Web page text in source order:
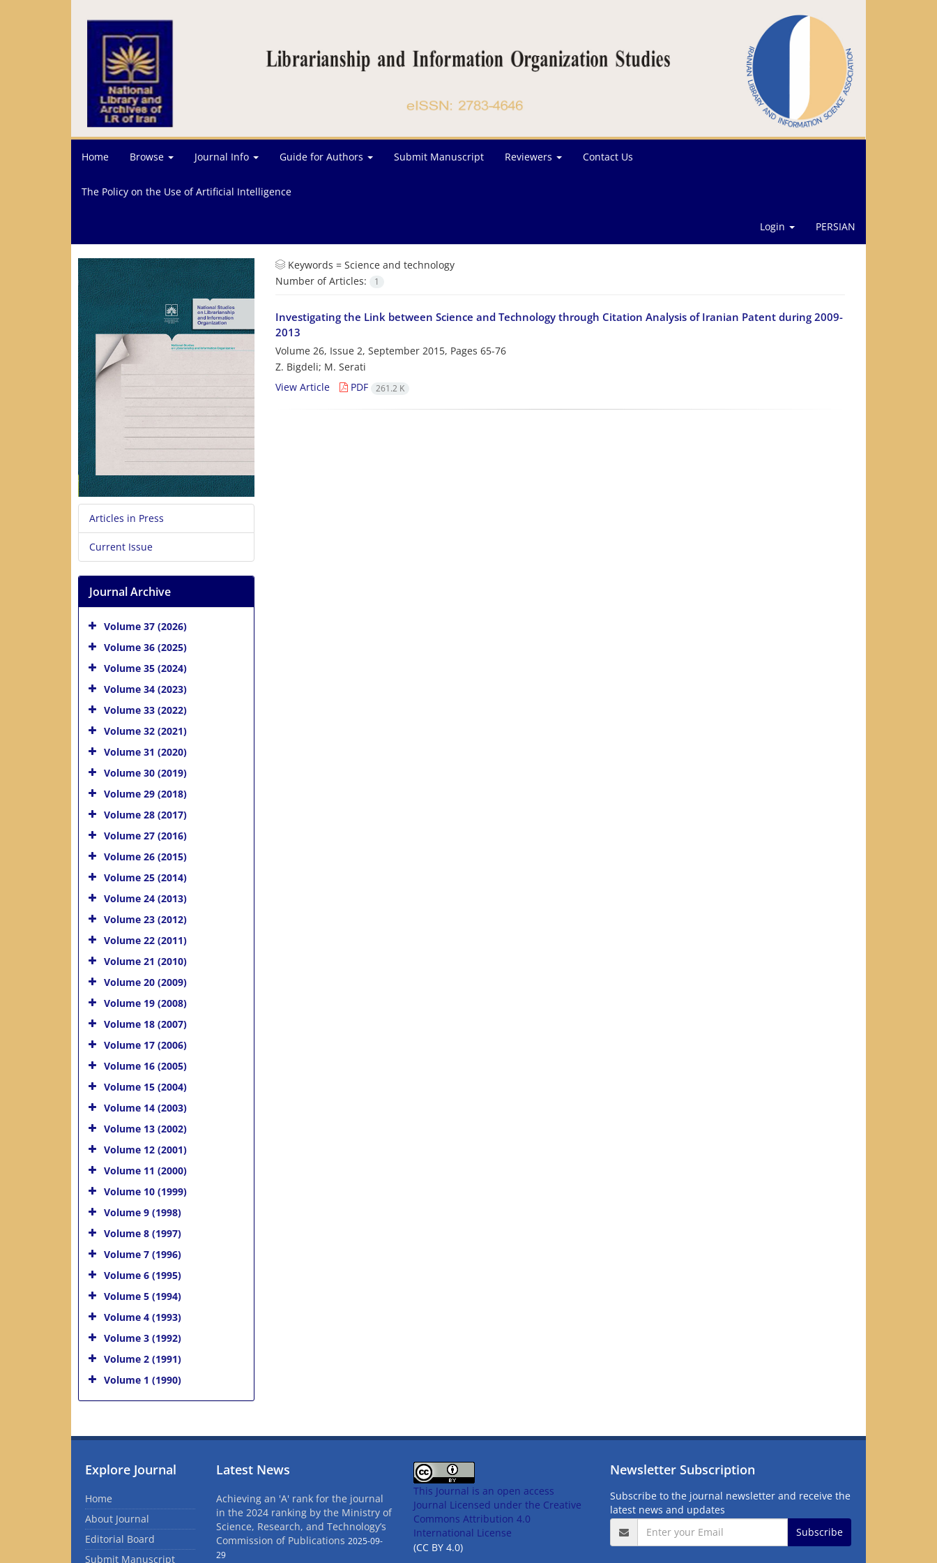
Home Browse Journal Info Guide for Authors Submit Manuscript Reviewers Contact Us
The Policy on the Use of Artificial Intelligence
Login PERSIAN
Keywords = Science and technology
Number of Articles:
1
Investigating the Link between Science and Technology through Citation Analysis of Iranian Patent during 2009-
2013
Volume 26, Issue 2, September 2015, Pages 65-76
Z. Bigdeli; M. Serati
View Article
PDF 261.2 K
Articles in Press
Current Issue
Journal Archive
Volume 37 (2026)
Volume 36 (2025)
Volume 35 (2024)
Volume 34 (2023)
Volume 33 (2022)
Volume 32 (2021)
Volume 31 (2020)
Volume 30 (2019)
Volume 29 (2018)
Volume 28 (2017)
Volume 27 (2016)
Volume 26 (2015)
Volume 25 (2014)
Volume 24 (2013)
Volume 23 (2012)
Volume 22 (2011)
Volume 21 (2010)
Volume 20 (2009)
Volume 19 (2008)
Volume 18 (2007)
Volume 17 (2006)
Volume 16 (2005)
Volume 15 (2004)
Volume 14 (2003)
Volume 13 (2002)
Volume 12 (2001)
Volume 11 (2000)
Volume 10 (1999)
Volume 9 (1998)
Volume 8 (1997)
Volume 7 (1996)
Volume 6 (1995)
Volume 5 (1994)
Volume 4 (1993)
Volume 3 (1992)
Volume 2 (1991)
Volume 1 (1990)
Explore Journal
Home
About Journal
Editorial Board
Submit Manuscript
Latest News
Achieving an 'A' rank for the journal
in the 2024 ranking by the Ministry of
Science, Research, and Technology’s
Commission of Publications 2025-09-
29
This Journal is an open access
Journal Licensed under the Creative
Commons Attribution 4.0
International License
(CC BY 4.0)
Newsletter Subscription
Subscribe to the journal newsletter and receive the
latest news and updates
Subscribe